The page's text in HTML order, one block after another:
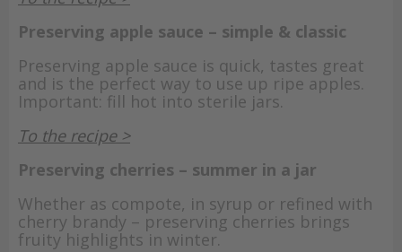
Preserving apple sauce – simple & classic
Preserving apple sauce is quick, tastes great
and is the perfect way to use up ripe apples.
Important: fill hot into sterile jars.
To the recipe >
Preserving cherries – summer in a jar
Whether as compote, in syrup or refined with
cherry brandy – preserving cherries brings
fruity highlights in winter.